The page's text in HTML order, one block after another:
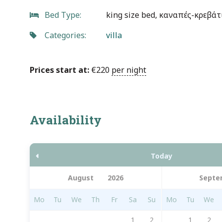
Bed Type:
king size bed, καναπές-
Categories:
villa
Prices start at: €220 per night
Availability
Today
Mo Tu We Th Fr Sa Su
1 2
Mo Tu We
1 2